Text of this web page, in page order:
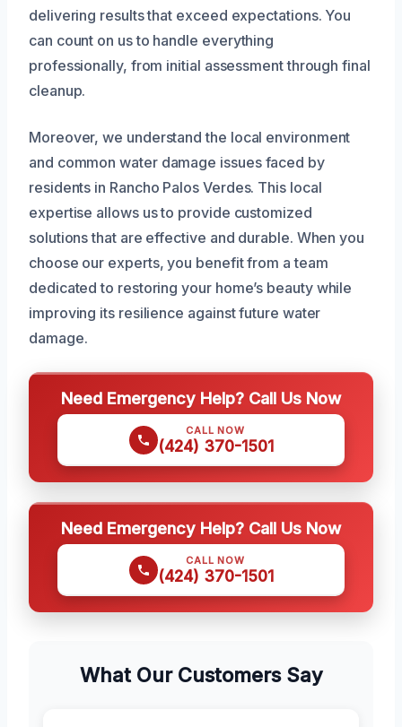
delivering results that exceed expectations. You
can count on us to handle everything
professionally, from initial assessment through final
cleanup.
Moreover, we understand the local environment
and common water damage issues faced by
residents in Rancho Palos Verdes. This local
expertise allows us to provide customized
solutions that are effective and durable. When you
choose our experts, you benefit from a team
dedicated to restoring your home’s beauty while
improving its resilience against future water
damage.
Need Emergency Help? Call Us Now
CALL NOW
(424) 370-1501
Need Emergency Help? Call Us Now
CALL NOW
(424) 370-1501
What Our Customers Say